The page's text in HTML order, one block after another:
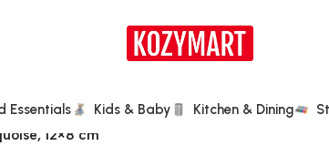
Essentials Kids & Baby Kitchen & Dining
12×8 cm